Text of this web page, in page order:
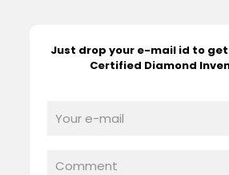
Just drop your e-mail id to
Certified Diamond